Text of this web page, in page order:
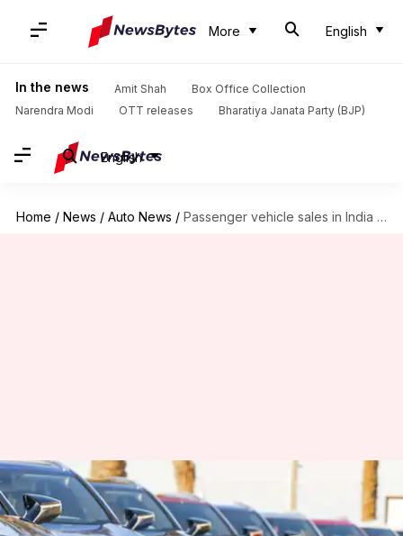
More English
In the news Amit Shah
Box Office Collection
Narendra Modi
OTT releases Bharatiya Janata Party (BJP)
English
Home / News / Auto News / Passenger vehicle sales in India grow by 28.6% YoY
Passenger vehicle sales in India
grow by 28.6% YoY